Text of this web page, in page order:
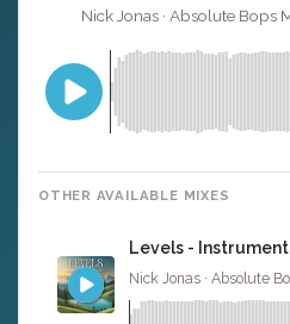
Nick Jonas · Absolute Bops
OTHER AVAILABLE MIXES
Levels -